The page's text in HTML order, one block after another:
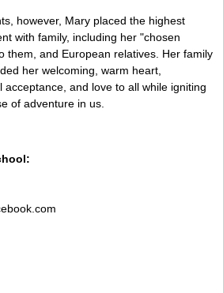
however, Mary placed the highest
with family, including her "chosen
them, and European relatives. Her family
her welcoming, warm heart,
acceptance, and love to all while igniting
of adventure in us.